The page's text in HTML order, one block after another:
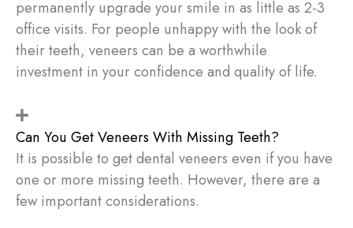
permanently upgrade your smile in as little as 2-3
office visits. For people unhappy with the look of
their teeth, veneers can be a worthwhile
investment in your confidence and quality of life.
Can You Get Veneers With Missing Teeth?
It is possible to get dental veneers even if you have
one or more missing teeth. However, there are a
few important considerations.